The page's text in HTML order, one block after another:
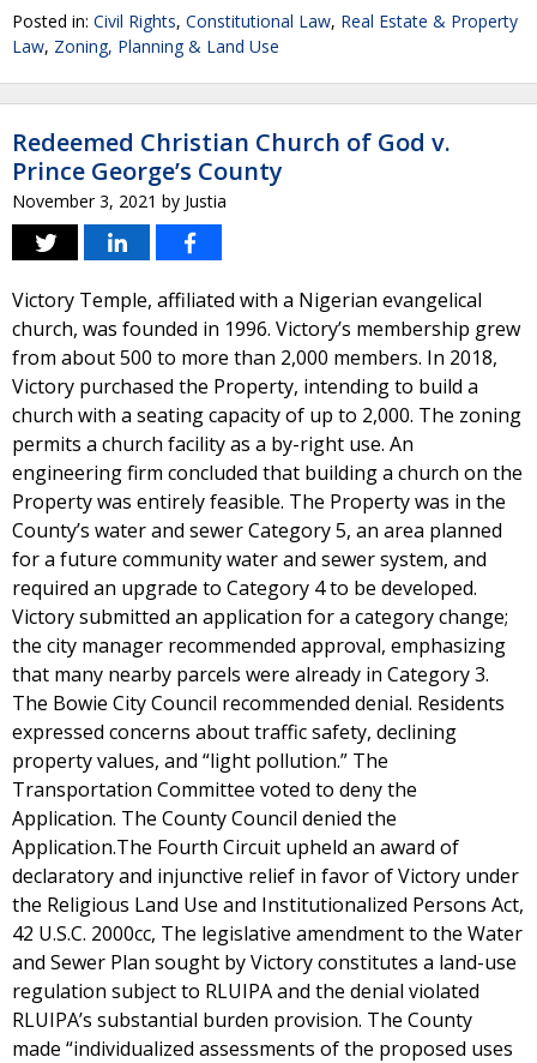
Posted in: Civil Rights, Constitutional Law, Real Estate & Property
Law, Zoning, Planning & Land Use
Redeemed Christian Church of God v.
Prince George’s County
November 3, 2021 by Justia
Victory Temple, affiliated with a Nigerian evangelical
church, was founded in 1996. Victory’s membership grew
from about 500 to more than 2,000 members. In 2018,
Victory purchased the Property, intending to build a
church with a seating capacity of up to 2,000. The zoning
permits a church facility as a by-right use. An
engineering firm concluded that building a church on the
Property was entirely feasible. The Property was in the
County’s water and sewer Category 5, an area planned
for a future community water and sewer system, and
required an upgrade to Category 4 to be developed.
Victory submitted an application for a category change;
the city manager recommended approval, emphasizing
that many nearby parcels were already in Category 3.
The Bowie City Council recommended denial. Residents
expressed concerns about traffic safety, declining
property values, and “light pollution.” The
Transportation Committee voted to deny the
Application. The County Council denied the
Application.The Fourth Circuit upheld an award of
declaratory and injunctive relief in favor of Victory under
the Religious Land Use and Institutionalized Persons Act,
42 U.S.C. 2000cc, The legislative amendment to the Water
and Sewer Plan sought by Victory constitutes a land-use
regulation subject to RLUIPA and the denial violated
RLUIPA’s substantial burden provision. The County
made “individualized assessments of the proposed uses